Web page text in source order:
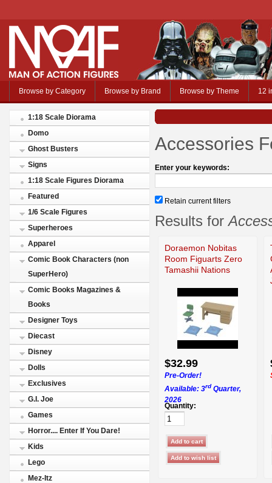
Browse by Category Browse by Brand Browse by Theme 12
1:18 Scale Diorama
Domo
Ghost Busters
Signs
1:18 Scale Figures Diorama
Featured
1/6 Scale Figures
Superheroes
Apparel
Comic Book Characters (non
SuperHero)
Comic Books Magazines &
Books
Designer Toys
Diecast
Disney
Dolls
Exclusives
G.I. Joe
Games
Horror.... Enter If You Dare!
Kids
Lego
Mez-Itz
Accessories
Enter your keywords:
Retain current filters
Results for
Doraemon Nobitas
Room Figuarts Zero
Tamashii Nations
$32.99
Pre-Order!
Available: 3rd Quarter,
2026
Quantity: